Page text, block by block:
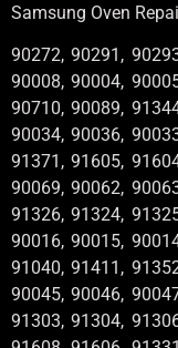
Samsung Oven
90272, 90291,
90008, 90004,
90710, 90089,
90034, 90036,
91371, 91605,
90069, 90062,
91326, 91324,
90016, 90015,
91040, 91411,
90045, 90046,
91303, 91304,